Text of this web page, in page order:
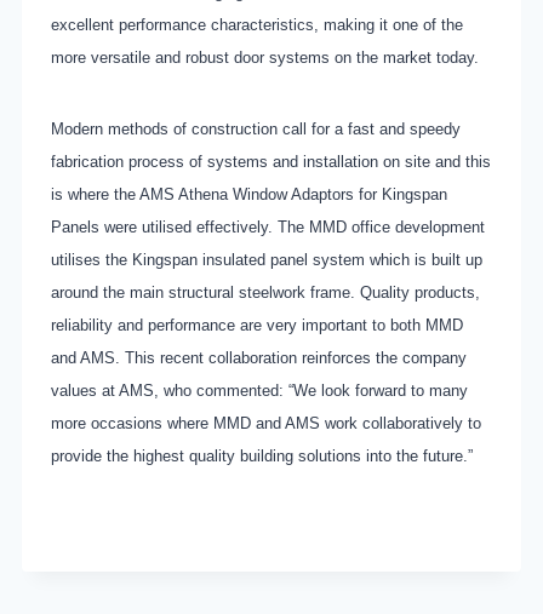
excellent performance characteristics, making it one of the
more versatile and robust door systems on the market today.
Modern methods of construction call for a fast and speedy
fabrication process of systems and installation on site and this
is where the AMS Athena Window Adaptors for Kingspan
Panels were utilised effectively. The MMD office development
utilises the Kingspan insulated panel system which is built up
around the main structural steelwork frame. Quality products,
reliability and performance are very important to both MMD
and AMS. This recent collaboration reinforces the company
values at AMS, who commented: “We look forward to many
more occasions where MMD and AMS work collaboratively to
provide the highest quality building solutions into the future.”